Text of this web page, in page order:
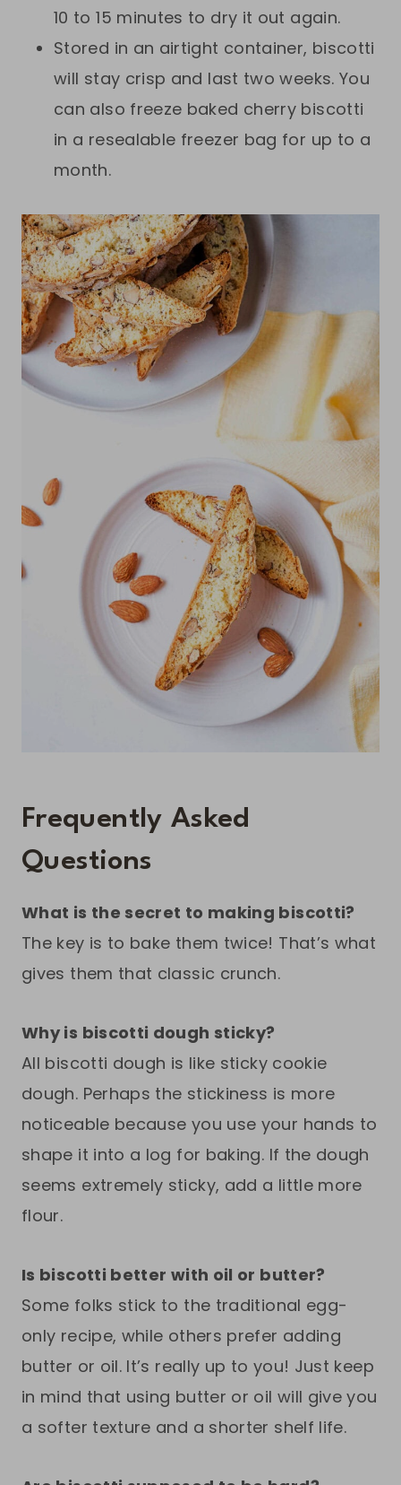
10 to 15 minutes to dry it out again.
Stored in an airtight container, biscotti
will stay crisp and last two weeks. You
can also freeze baked cherry biscotti
in a resealable freezer bag for up to a
month.
Frequently Asked
Questions
What is the secret to making biscotti?
The key is to bake them twice! That’s what
gives them that classic crunch.
Why is biscotti dough sticky?
All biscotti dough is like sticky cookie
dough. Perhaps the stickiness is more
noticeable because you use your hands to
shape it into a log for baking. If the dough
seems extremely sticky, add a little more
flour.
Is biscotti better with oil or butter?
Some folks stick to the traditional egg-
only recipe, while others prefer adding
butter or oil. It’s really up to you! Just keep
in mind that using butter or oil will give you
a softer texture and a shorter shelf life.